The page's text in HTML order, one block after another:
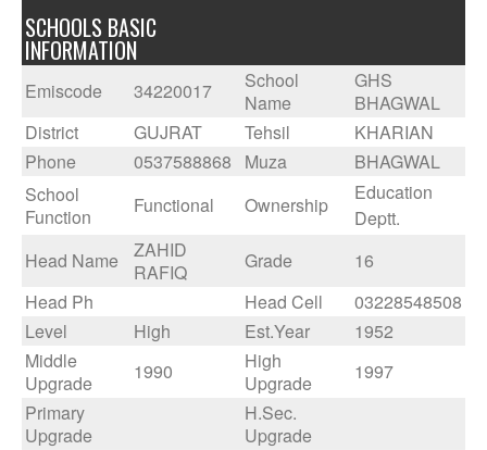
SCHOOLS BASIC
INFORMATION
Emiscode 34220017
School
Name
GHS
BHAGWAL
District
GUJRAT Tehsil
KHARIAN
Phone
0537588868 Muza
BHAGWAL
School
Function
Functional Ownership
Education
Deptt.
Head Name
ZAHID
RAFIQ
Grade
16
Head Ph
Head Cell
03228548508
Level
High Est.Year
1952
Middle
Upgrade
1990
High
Upgrade
1997
Primary
Upgrade
H.Sec.
Upgrade